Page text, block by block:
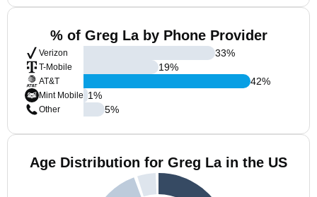
% of Greg La by Phone Provider
Verizon
T-Mobile
AT&T
Mint Mobile
Other
33%
19%
42%
1%
5%
Age Distribution for Greg La in the US